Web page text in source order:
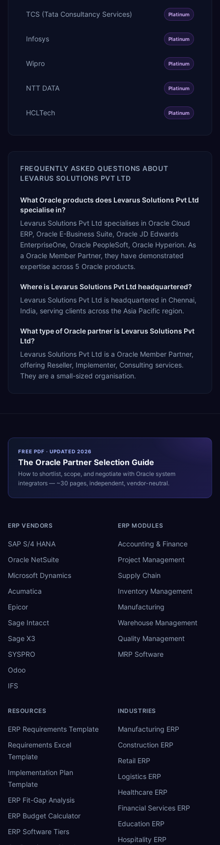
TCS (Tata Consultancy Services) Platinum
Infosys Platinum
Wipro Platinum
NTT DATA Platinum
HCLTech Platinum
FREQUENTLY ASKED QUESTIONS ABOUT
LEVARUS SOLUTIONS PVT LTD
What Oracle products does Levarus Solutions Pvt Ltd
specialise in?
Levarus Solutions Pvt Ltd specialises in Oracle Cloud
ERP, Oracle E-Business Suite, Oracle JD Edwards
EnterpriseOne, Oracle PeopleSoft, Oracle Hyperion. As
a Oracle Member Partner, they have demonstrated
expertise across 5 Oracle products.
Where is Levarus Solutions Pvt Ltd headquartered?
Levarus Solutions Pvt Ltd is headquartered in Chennai,
India, serving clients across the Asia Pacific region.
What type of Oracle partner is Levarus Solutions Pvt
Ltd?
Levarus Solutions Pvt Ltd is a Oracle Member Partner,
offering Reseller, Implementer, Consulting services.
They are a small-sized organisation.
FREE PDF · UPDATED 2026
The Oracle Partner Selection Guide
How to shortlist, scope, and negotiate with Oracle system
integrators — ~30 pages, independent, vendor-neutral.
ERP VENDORS
SAP S/4 HANA
Oracle NetSuite
Microsoft Dynamics
Acumatica
Epicor
Sage Intacct
Sage X3
SYSPRO
Odoo
IFS
ERP MODULES
Accounting & Finance
Project Management
Supply Chain
Inventory Management
Manufacturing
Warehouse Management
Quality Management
MRP Software
RESOURCES
ERP Requirements Template
Requirements Excel
Template
Implementation Plan
Template
ERP Fit-Gap Analysis
ERP Budget Calculator
ERP Software Tiers
INDUSTRIES
Manufacturing ERP
Construction ERP
Retail ERP
Logistics ERP
Healthcare ERP
Financial Services ERP
Education ERP
Hospitality ERP